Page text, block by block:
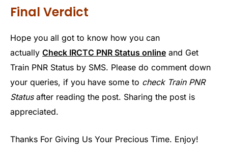
Final Verdict
Hope you all got to know how you can
actually Check IRCTC PNR Status online and Get
Train PNR Status by SMS. Please do comment down
your queries, if you have some to check Train PNR
Statusafter reading the post. Sharing the post is
appreciated.
Thanks For Giving Us Your Precious Time. Enjoy!